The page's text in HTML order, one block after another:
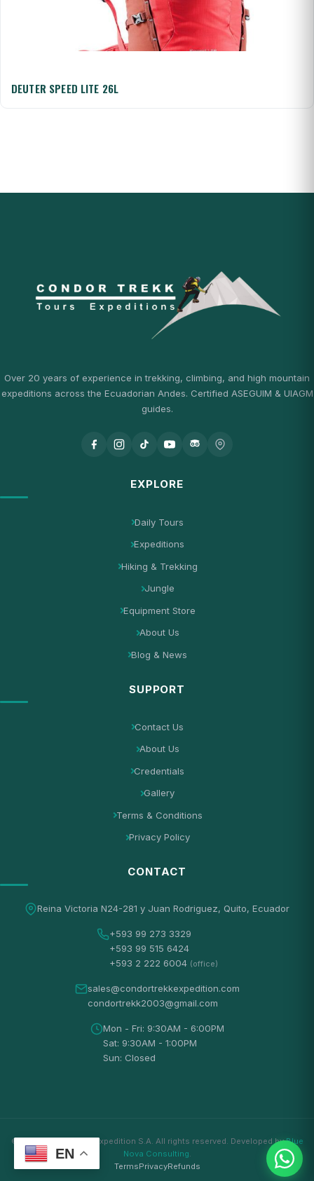
DEUTER SPEED LITE 26L
Over 20 years of experience in trekking, climbing, and high mountain
expeditions across the Ecuadorian Andes. Certified ASEGUIM & UIAGM
guides.
EXPLORE
Daily Tours
Expeditions
Hiking & Trekking
Jungle
Equipment Store
About Us
Blog & News
SUPPORT
Contact Us
About Us
Credentials
Gallery
Terms & Conditions
Privacy Policy
CONTACT
Reina Victoria N24-281 y Juan Rodriguez, Quito, Ecuador
+593 99 273 3329
+593 99 515 6424
+593 2 222 6004 (office)
sales@condortrekkexpedition.com
condortrekk2003@gmail.com
Mon - Fri: 9:30AM - 6:00PM
Sat: 9:30AM - 1:00PM
Sun: Closed
© 2026 Condortrekk Expedition S.A. All rights reserved. Developed byBlue
Nova Consulting
TermsPrivacyRefunds
EN